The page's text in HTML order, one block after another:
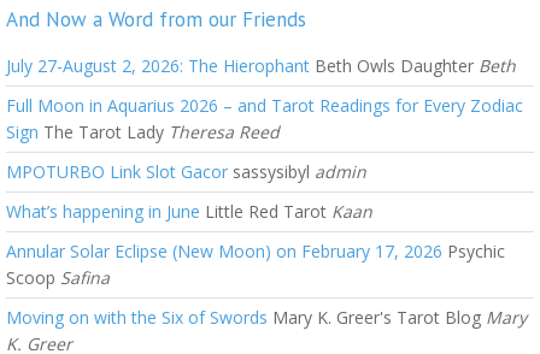
And Now a Word from our Friends
July 27-August 2, 2026: The Hierophant Beth Owls Daughter Beth
Full Moon in Aquarius 2026 – and Tarot Readings for Every Zodiac
Sign The Tarot Lady Theresa Reed
MPOTURBO Link Slot Gacor sassysibyl admin
What’s happening in June Little Red Tarot Kaan
Annular Solar Eclipse (New Moon) on February 17, 2026 Psychic
Scoop Safina
Moving on with the Six of Swords Mary K. Greer's Tarot Blog Mary
K. Greer